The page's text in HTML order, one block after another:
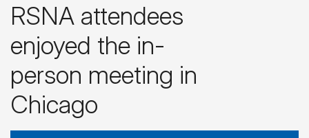
RSNA attendees
enjoyed the in-
person meeting in
Chicago